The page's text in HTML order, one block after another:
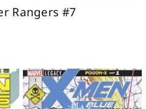
Rangers #7